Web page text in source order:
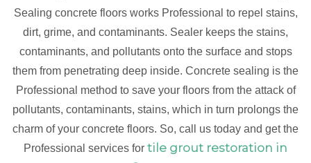
Sealing concrete floors works Professional to repel stains,
dirt, grime, and contaminants. Sealer keeps the stains,
contaminants, and pollutants onto the surface and stops
them from penetrating deep inside. Concrete sealing is the
Professional method to save your floors from the attack of
pollutants, contaminants, stains, which in turn prolongs the
charm of your concrete floors. So, call us today and get the
Professional services for tile grout restoration in